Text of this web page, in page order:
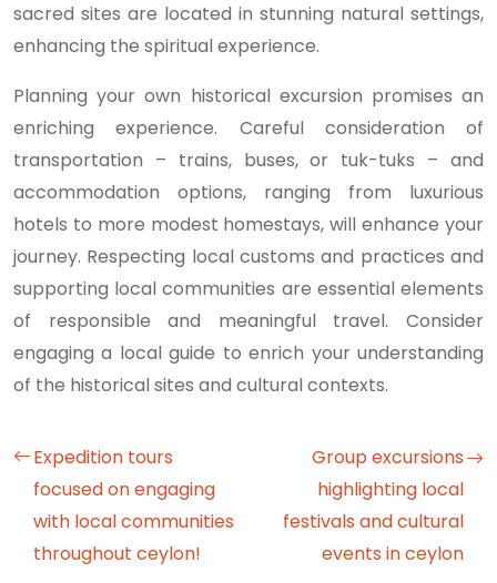
sacred sites are located in stunning natural settings,
enhancing the spiritual experience.
Planning your own historical excursion promises an
enriching experience. Careful consideration of
transportation – trains, buses, or tuk-tuks – and
accommodation options, ranging from luxurious
hotels to more modest homestays, will enhance your
journey. Respecting local customs and practices and
supporting local communities are essential elements
of responsible and meaningful travel. Consider
engaging a local guide to enrich your understanding
of the historical sites and cultural contexts.
Expedition tours
focused on engaging
with local communities
throughout ceylon!
Group excursions
highlighting local
festivals and cultural
events in ceylon